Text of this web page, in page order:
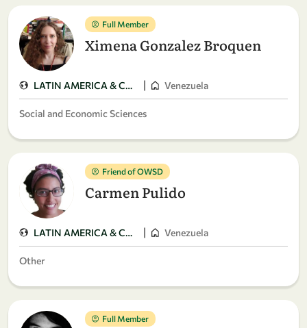
Full Member
Ximena Gonzalez Broquen
LATIN AMERICA & CARIBBEAN | Venezuela
Social and Economic Sciences
Friend of OWSD
Carmen Pulido
LATIN AMERICA & CARIBBEAN | Venezuela
Other
Full Member